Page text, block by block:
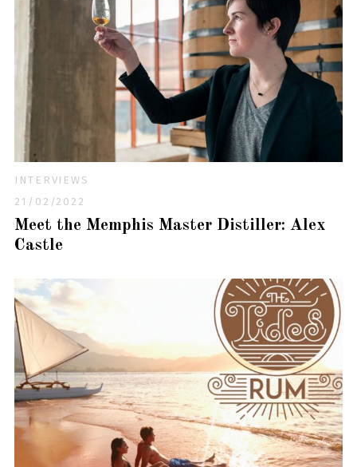
INTERVIEWS
21/02/2022
Meet the Memphis Master Distiller: Alex
Castle